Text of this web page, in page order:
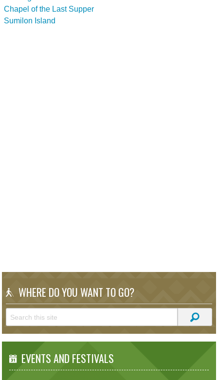
Chapel of the Last Supper
Sumilon Island
WHERE DO YOU WANT TO GO?
EVENTS AND FESTIVALS